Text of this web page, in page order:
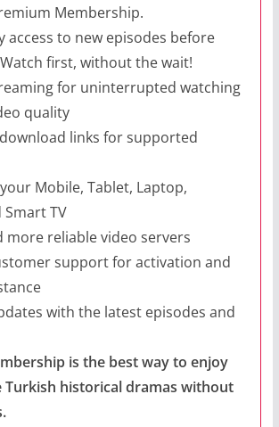
Membership.
access to new episodes before
first, without the wait!
for uninterrupted watching
quality
links for supported
Mobile, Tablet, Laptop,
TV
more reliable video servers
support for activation and
with the latest episodes and
is the best way to enjoy
historical dramas without